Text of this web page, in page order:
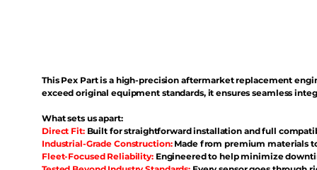
This Pex Part is a high-precision aftermarket replacement
exceed original equipment standards, it ensures seamless
What sets us apart:
Direct Fit: Built for straightforward installation and full
Industrial-Grade Construction:Made from premium materials
Fleet-Focused Reliability: Engineered to help minimize